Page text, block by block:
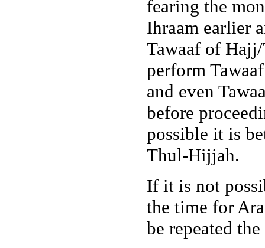
fearing the
Ihraam earlier
Tawaaf of
perform
and even
before
possible it is
Thul-Hijjah.
If it is not
the time for
be repeated